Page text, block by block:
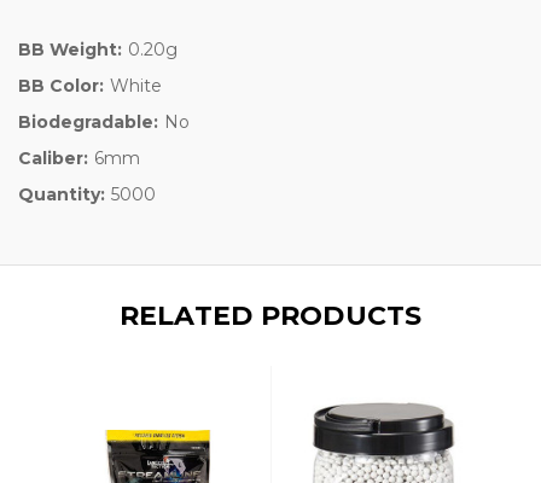
BB Weight: 0.20g
BB Color: White
Biodegradable: No
Caliber: 6mm
Quantity: 5000
RELATED PRODUCTS